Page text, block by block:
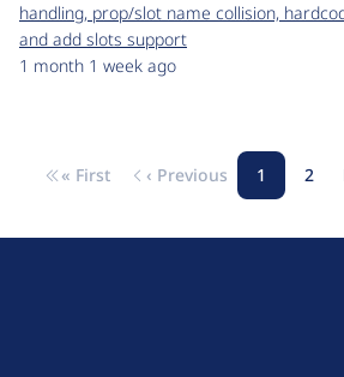
handling, prop/slot name collision,
and add slots support
1 month 1 week ago
Pagination
First page
« First Previous page
‹ Previous Page
1 2